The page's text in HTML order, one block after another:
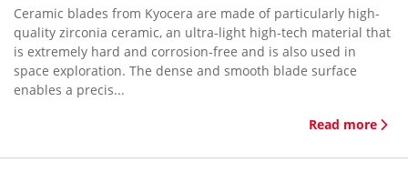
Ceramic blades from Kyocera are made of particularly high-
quality zirconia ceramic, an ultra-light high-tech material that
is extremely hard and corrosion-free and is also used in
space exploration. The dense and smooth blade surface
enables a precis...
Read more